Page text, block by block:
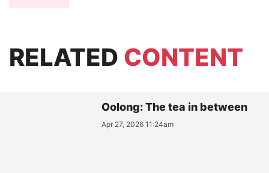
RELATED CONTENT
Oolong: The tea in between
Apr 27, 2026 11:24am